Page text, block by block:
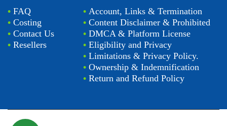
• FAQ
• Costing
• Contact Us
• Resellers
•Account, Links & Termination
•Content Disclaimer & Prohibited
•DMCA & Platform License
•Eligibility and Privacy
•Limitations & Privacy Policy.
•Ownership & Indemnification
•Return and Refund Policy